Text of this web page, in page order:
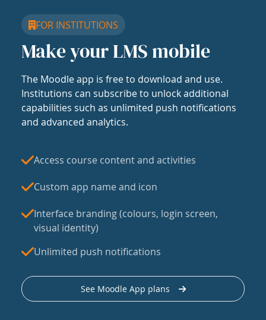
FOR INSTITUTIONS
Make your LMS mobile
The Moodle app is free to download and use.
Institutions can subscribe to unlock additional
capabilities such as unlimited push notifications
and advanced analytics.
Access course content and activities
Custom app name and icon
Interface branding (colours, login screen,
visual identity)
Unlimited push notifications
See Moodle App plans